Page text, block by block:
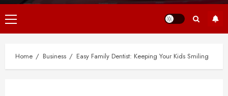
Primary
Menu
Home Business Easy Family Dentist: Keeping Your Kids Smiling